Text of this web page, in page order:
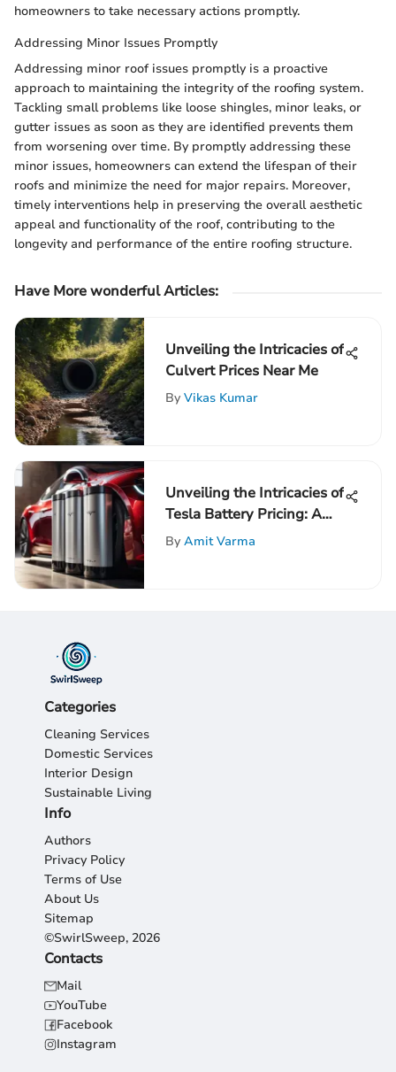
homeowners to take necessary actions promptly.
Addressing Minor Issues Promptly
Addressing minor roof issues promptly is a proactive
approach to maintaining the integrity of the roofing system.
Tackling small problems like loose shingles, minor leaks, or
gutter issues as soon as they are identified prevents them
from worsening over time. By promptly addressing these
minor issues, homeowners can extend the lifespan of their
roofs and minimize the need for major repairs. Moreover,
timely interventions help in preserving the overall aesthetic
appeal and functionality of the roof, contributing to the
longevity and performance of the entire roofing structure.
Have More wonderful Articles:
Unveiling the Intricacies of
Culvert Prices Near Me
By Vikas Kumar
Unveiling the Intricacies of
Tesla Battery Pricing: A
Comprehensive Analysis
By Amit Varma
Categories
Cleaning Services
Domestic Services
Interior Design
Sustainable Living
Info
Authors
Privacy Policy
Terms of Use
About Us
Sitemap
©SwirlSweep, 2026
Contacts
Mail
YouTube
Facebook
Instagram